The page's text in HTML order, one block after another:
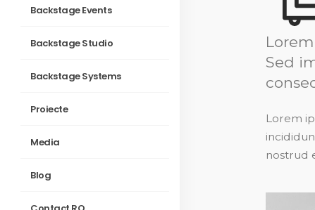
Backstage Events
Backstage Studio
Backstage Systems
Proiecte
Media
Blog
Sed
Lorem
nostrud